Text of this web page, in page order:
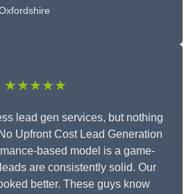
★★★★★
lead gen services, but nothing
Upfront Cost Lead Generation
based model is a game-
are consistently solid. Our
better. These guys know